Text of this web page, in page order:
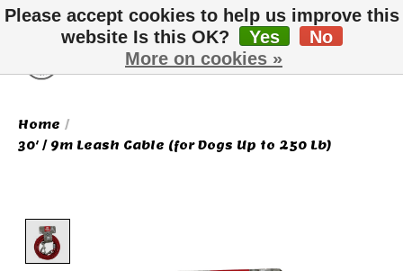
Wish List
Cart
Home /
30' / 9m Leash Cable (for Dogs Up to 250 Lb)
Please accept cookies to help us improve this
website Is this OK?
Yes
No
More on cookies »